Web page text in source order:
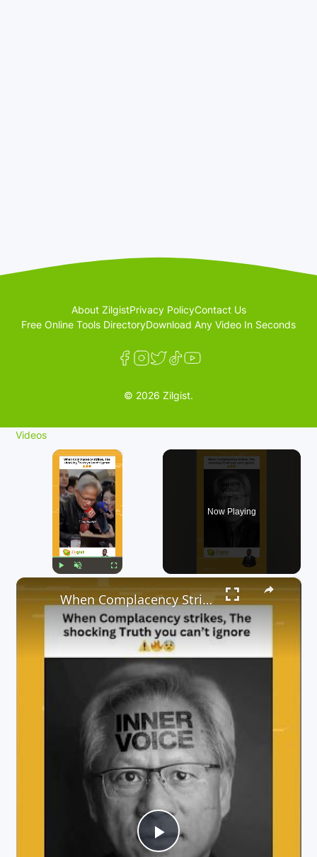
About ZilgistPrivacy PolicyContact Us
Free Online Tools DirectoryDownload Any Video In Seconds
© 2026 Zilgist.
Videos
×
Now Playing
×
P
When Complacency Strikes, The Shocking Truth you can’t Ignore 😳⚠️🔥😨